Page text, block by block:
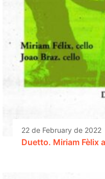
22 de February de 2022
Duetto. Miriam Fèlix